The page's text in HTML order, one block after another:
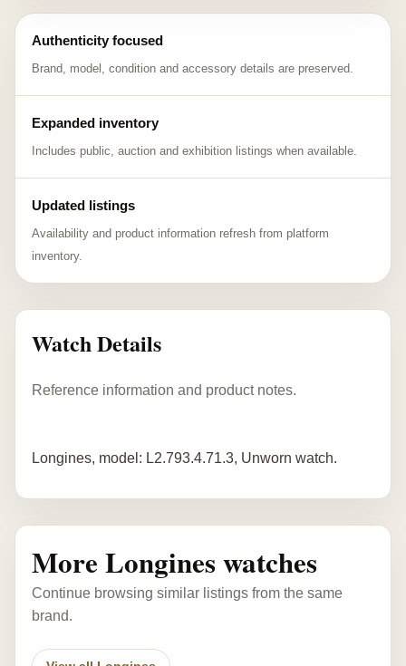
Authenticity focused
Brand, model, condition and accessory details are preserved.
Expanded inventory
Includes public, auction and exhibition listings when available.
Updated listings
Availability and product information refresh from platform
inventory.
Watch Details
Reference information and product notes.
Longines, model: L2.793.4.71.3, Unworn watch.
More Longines watches
Continue browsing similar listings from the same
brand.